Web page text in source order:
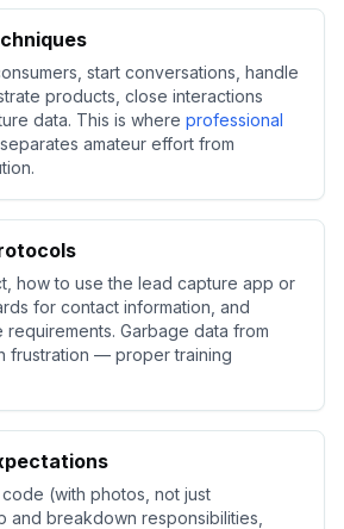
start conversations, handle
products, close interactions
data. This is where professional
separates amateur effort from
how to use the lead capture app or
for contact information, and
Garbage data from
frustration — proper training
(with photos, not just
and breakdown responsibilities,